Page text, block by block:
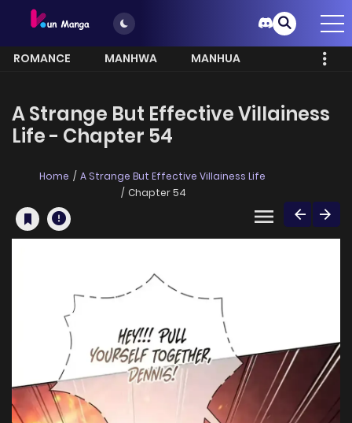
ROMANCE MANHWA
MANHUA
A Strange But Effective Villainess
Life - Chapter 54
Home
A Strange But Effective Villainess Life
Chapter 54